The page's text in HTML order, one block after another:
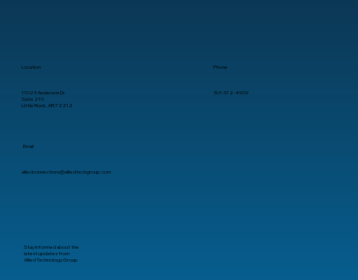
11025 Anderson Dr.
Suite 210
Little Rock, AR 72212
Location Phone
501-372-4909
Email
alliedconnections@alliedtechgroup.com
Stay informed about the
latest updates from
Allied Technology Group